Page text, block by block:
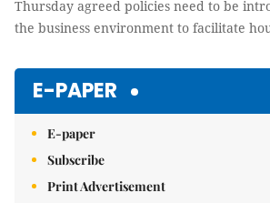
Thursday agreed policies need to be
the business environment to facilitate
E-PAPER
E-paper
Subscribe
Print Advertisement